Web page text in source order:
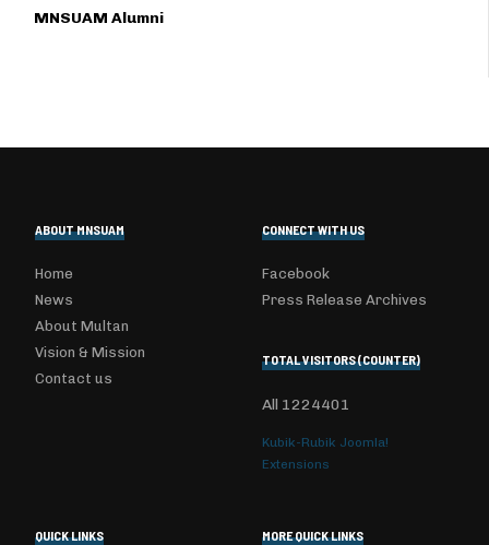
MNSUAM Alumni
ABOUT MNSUAM
Home
News
About Multan
Vision & Mission
Contact us
CONNECT WITH US
Facebook
Press Release Archives
TOTAL VISITORS (COUNTER)
All 1224401
Kubik-Rubik Joomla!
Extensions
QUICK LINKS MORE QUICK LINKS